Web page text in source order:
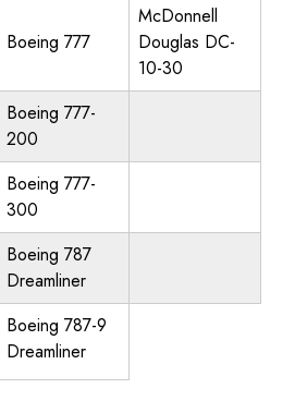
Boeing 777
McDonnell
Douglas DC-
10-30
Boeing 777-
200
Boeing 777-
300
Boeing 787
Dreamliner
Boeing 787-9
Dreamliner